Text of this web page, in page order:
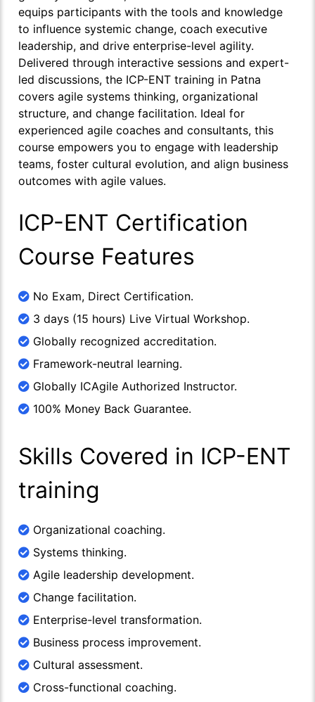
equips participants with the tools and knowledge
to influence systemic change, coach executive
leadership, and drive enterprise-level agility.
Delivered through interactive sessions and expert-
led discussions, the ICP-ENT training in Patna
covers agile systems thinking, organizational
structure, and change facilitation. Ideal for
experienced agile coaches and consultants, this
course empowers you to engage with leadership
teams, foster cultural evolution, and align business
outcomes with agile values.
ICP-ENT Certification
Course Features
No Exam, Direct Certification.
3 days (15 hours) Live Virtual Workshop.
Globally recognized accreditation.
Framework-neutral learning.
Globally ICAgile Authorized Instructor.
100% Money Back Guarantee.
Skills Covered in ICP-ENT
training
Organizational coaching.
Systems thinking.
Agile leadership development.
Change facilitation.
Enterprise-level transformation.
Business process improvement.
Cultural assessment.
Cross-functional coaching.